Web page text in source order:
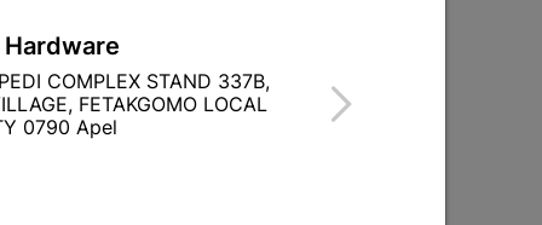
Hardware
COMPLEX STAND 337B,
FETAKGOMO LOCAL
0790 Apel